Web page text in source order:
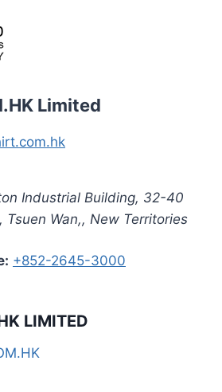
Limited
Industrial Building, 32-40
Tsuen Wan,, New Territories
+852-2645-3000
LIMITED